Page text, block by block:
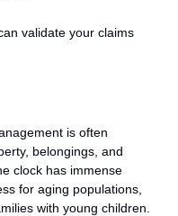
validate your claims
is often
belongings, and
clock has immense
for aging populations,
with young children.